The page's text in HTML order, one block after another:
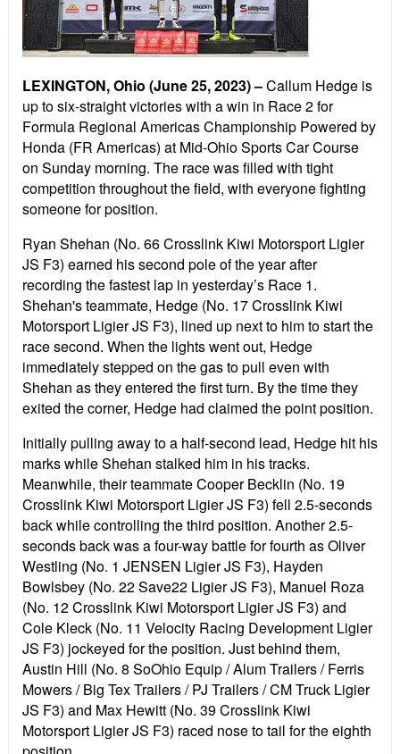
LEXINGTON, Ohio (June 25, 2023) –Callum Hedge is
up to six-straight victories with a win in Race 2 for
Formula Regional Americas Championship Powered by
Honda (FR Americas) at Mid-Ohio Sports Car Course
on Sunday morning. The race was filled with tight
competition throughout the field, with everyone fighting
someone for position.
Ryan Shehan (No. 66 Crosslink Kiwi Motorsport Ligier
JS F3) earned his second pole of the year after
recording the fastest lap in yesterday’s Race 1.
Shehan's teammate, Hedge (No. 17 Crosslink Kiwi
Motorsport Ligier JS F3), lined up next to him to start the
race second. When the lights went out, Hedge
immediately stepped on the gas to pull even with
Shehan as they entered the first turn. By the time they
exited the corner, Hedge had claimed the point position.
Initially pulling away to a half-second lead, Hedge hit his
marks while Shehan stalked him in his tracks.
Meanwhile, their teammate Cooper Becklin (No. 19
Crosslink Kiwi Motorsport Ligier JS F3) fell 2.5-seconds
back while controlling the third position. Another 2.5-
seconds back was a four-way battle for fourth as Oliver
Westling (No. 1 JENSEN Ligier JS F3), Hayden
Bowlsbey (No. 22 Save22 Ligier JS F3), Manuel Roza
(No. 12 Crosslink Kiwi Motorsport Ligier JS F3) and
Cole Kleck (No. 11 Velocity Racing Development Ligier
JS F3) jockeyed for the position. Just behind them,
Austin Hill (No. 8 SoOhio Equip / Alum Trailers / Ferris
Mowers / Big Tex Trailers / PJ Trailers / CM Truck Ligier
JS F3) and Max Hewitt (No. 39 Crosslink Kiwi
Motorsport Ligier JS F3) raced nose to tail for the eighth